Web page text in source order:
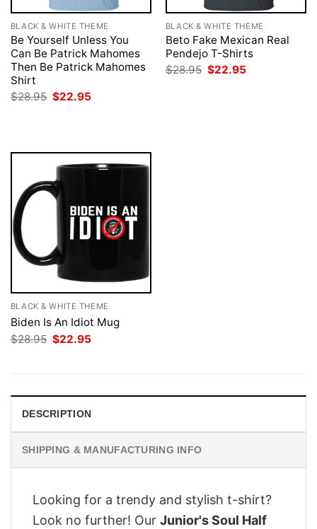
BLACK & WHITE THEME
Be Yourself Unless You
Can Be Patrick Mahomes
Then Be Patrick Mahomes
Shirt
$28.95 Original
$22.95
BLACK & WHITE THEME
Beto Fake Mexican Real
Pendejo T-Shirts
$28.95 Original
$22.95
BLACK & WHITE THEME
Biden Is An Idiot Mug
$28.95 Original
price
$22.95
DESCRIPTION
SHIPPING & MANUFACTURING INFO
Looking for a trendy and stylish t-shirt?
Look no further! Our Junior's Soul Half